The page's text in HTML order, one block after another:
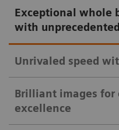
Exceptional whole
with
Unrivaled speed
Deep Resolve, our
reconstruction network
Brilliant images for
excellence